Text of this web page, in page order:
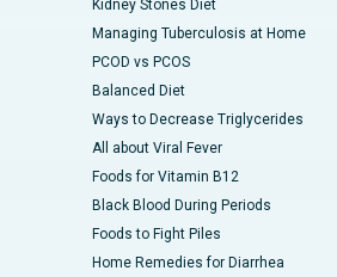
Kidney Stones Diet
Managing Tuberculosis at Home
PCOD vs PCOS
Balanced Diet
Ways to Decrease Triglycerides
All about Viral Fever
Foods for Vitamin B12
Black Blood During Periods
Foods to Fight Piles
Home Remedies for Diarrhea